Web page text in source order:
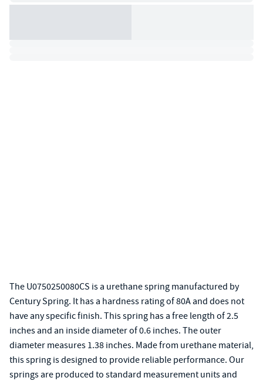
The U0750250080CS is a urethane spring manufactured by
Century Spring. It has a hardness rating of 80A and does not
have any specific finish. This spring has a free length of 2.5
inches and an inside diameter of 0.6 inches. The outer
diameter measures 1.38 inches. Made from urethane material,
this spring is designed to provide reliable performance. Our
springs are produced to standard measurement units and